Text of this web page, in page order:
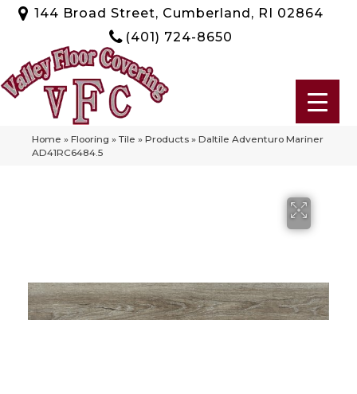
144 Broad Street, Cumberland, RI 02864
(401) 724-8650
Home » Flooring » Tile » Products » Daltile Adventuro Mariner
AD41RC6484.5